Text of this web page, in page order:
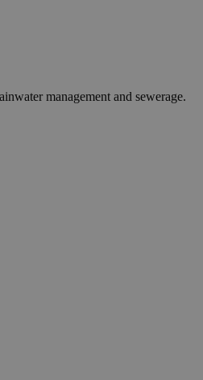
management and sewerage.